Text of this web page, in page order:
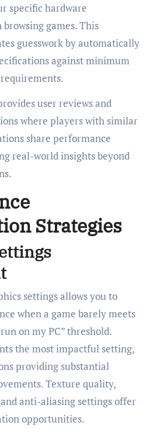
specific hardware
games. This
guesswork by automatically
against minimum
user reviews and
where players with similar
share performance
real-world insights beyond
Strategies
settings allows you to
when a game barely meets
on my PC” threshold.
the most impactful setting,
providing substantial
Texture quality,
anti-aliasing settings offer
opportunities.